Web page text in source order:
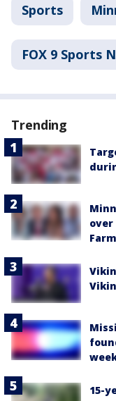
Sports
FOX 9 Sports
Trending
15-